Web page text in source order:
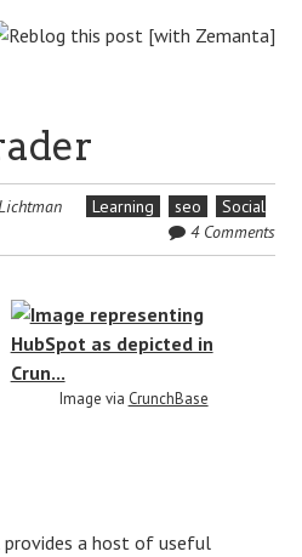
Learning seo
Social
4 Comments
Image via CrunchBase
a host of useful